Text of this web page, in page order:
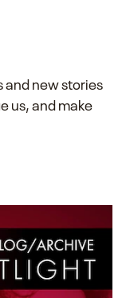
and new stories
us, and make